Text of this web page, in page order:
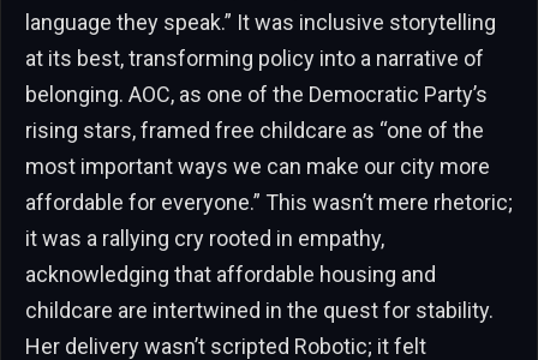
language they speak.” It was inclusive storytelling
at its best, transforming policy into a narrative of
belonging. AOC, as one of the Democratic Party’s
rising stars, framed free childcare as “one of the
most important ways we can make our city more
affordable for everyone.” This wasn’t mere rhetoric;
it was a rallying cry rooted in empathy,
acknowledging that affordable housing and
childcare are intertwined in the quest for stability.
Her delivery wasn’t scripted Robotic; it felt